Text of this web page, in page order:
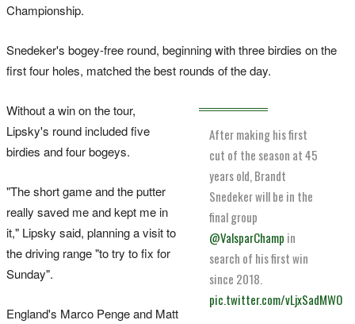
Championship.
Snedeker's bogey-free round, beginning ⁠with three birdies on the
first four holes, matched the best rounds ​of the day.
After making his first
cut of the season at 45
years old, Brandt
Snedeker will be in the
final group
@ValsparChamp in
search of his first win
since 2018.
pic.twitter.com/vLjxSadMWO
Without a win on the tour,
Lipsky's round included five
birdies ⁠and four bogeys.
"The short game and the putter
really saved me and kept ‌me in
it," ​Lipsky said, planning a visit to
the driving range "to try to fix for
Sunday".
England's Marco Penge and Matt